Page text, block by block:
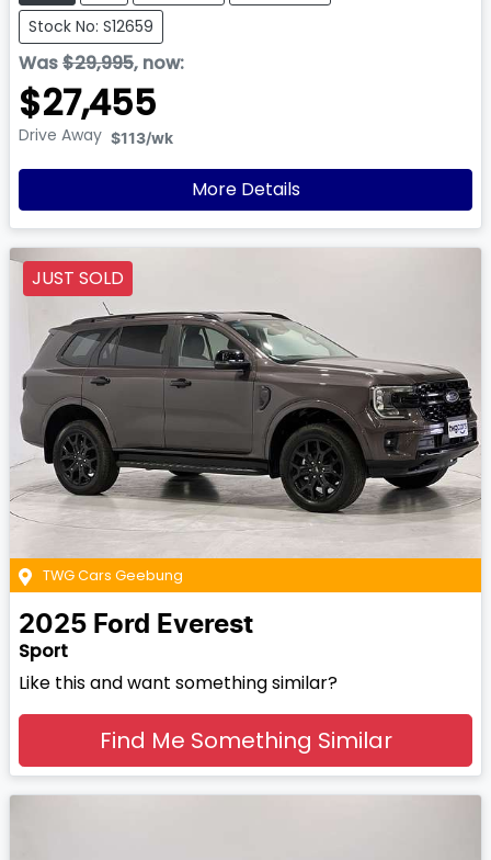
Stock No: S12659
Was$29,995, now:
$27,455
Drive Away $113/wk
More Details
JUST SOLD
TWG Cars Geebung
2025 Ford Everest
Sport
Like this and want something similar?
Find Me Something Similar